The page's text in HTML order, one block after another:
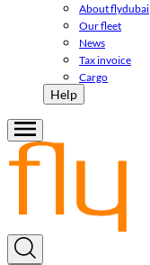
About flydubai
Our fleet
News
Tax invoice
Cargo
Help